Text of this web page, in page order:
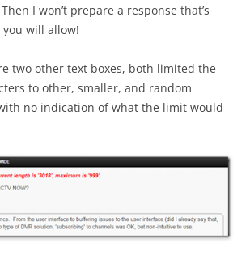
I won’t prepare a response that’s
will allow!
two other text boxes, both limited the
to other, smaller, and random
no indication of what the limit would